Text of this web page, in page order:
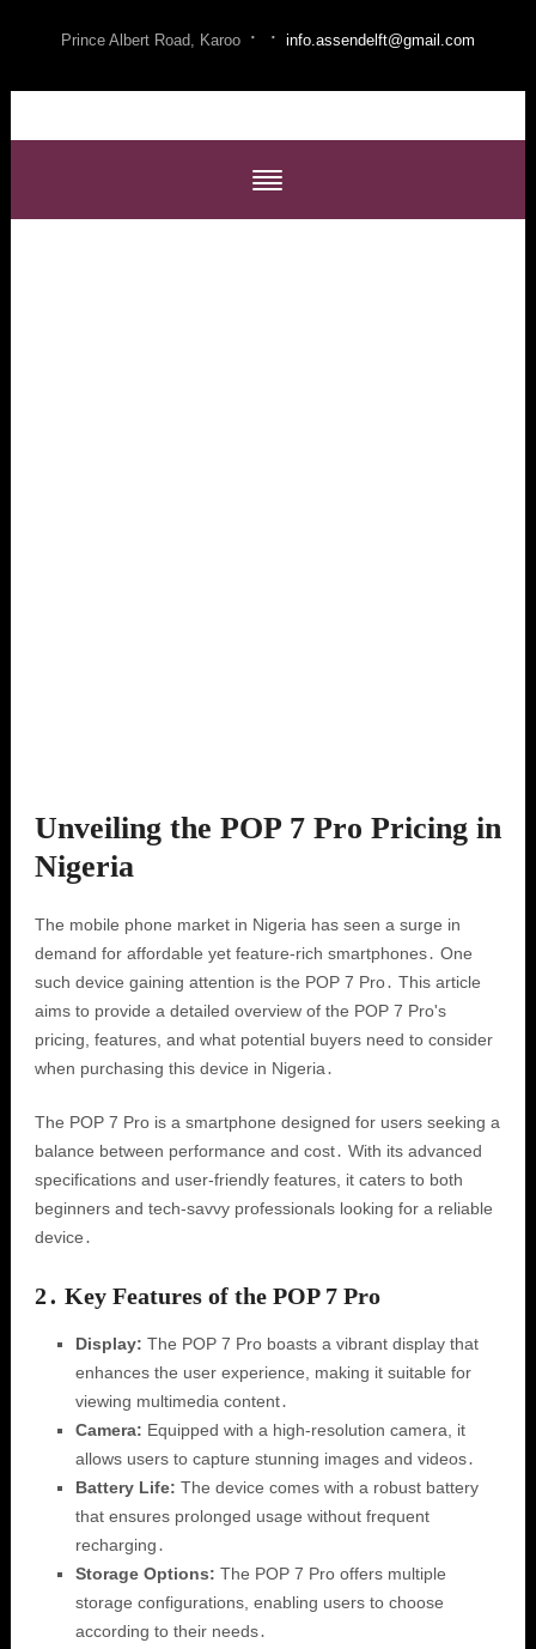
Prince Albert Road, Karoo · · info.assendelft@gmail.com
Unveiling the POP 7 Pro Pricing in
Nigeria
The mobile phone market in Nigeria has seen a surge in
demand for affordable yet feature-rich smartphones․ One
such device gaining attention is the POP 7 Pro․ This article
aims to provide a detailed overview of the POP 7 Pro's
pricing, features, and what potential buyers need to consider
when purchasing this device in Nigeria․
The POP 7 Pro is a smartphone designed for users seeking a
balance between performance and cost․ With its advanced
specifications and user-friendly features, it caters to both
beginners and tech-savvy professionals looking for a reliable
device․
2․ Key Features of the POP 7 Pro
Display: The POP 7 Pro boasts a vibrant display that
enhances the user experience, making it suitable for
viewing multimedia content․
Camera: Equipped with a high-resolution camera, it
allows users to capture stunning images and videos․
Battery Life: The device comes with a robust battery
that ensures prolonged usage without frequent
recharging․
Storage Options: The POP 7 Pro offers multiple
storage configurations, enabling users to choose
according to their needs․